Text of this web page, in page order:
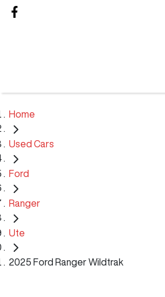
Home
Used Cars
Ford
Ranger
Ute
2025 Ford Ranger Wildtrak